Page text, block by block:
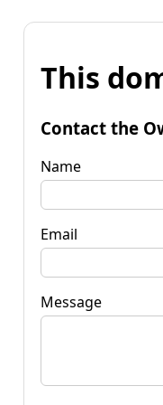
This
Contact the
Name
Email
Message